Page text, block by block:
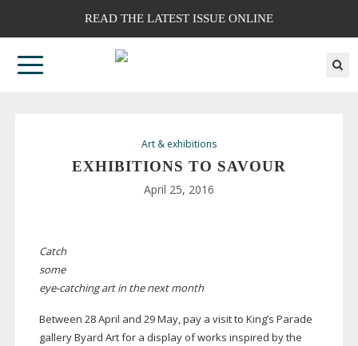
READ THE LATEST ISSUE ONLINE
Art & exhibitions
EXHIBITIONS TO SAVOUR
April 25, 2016
Catch
some
eye-catchingart in the next month
Between 28 April and 29 May, pay a visit to King’s Parade
gallery Byard Art for a display of works inspired by the